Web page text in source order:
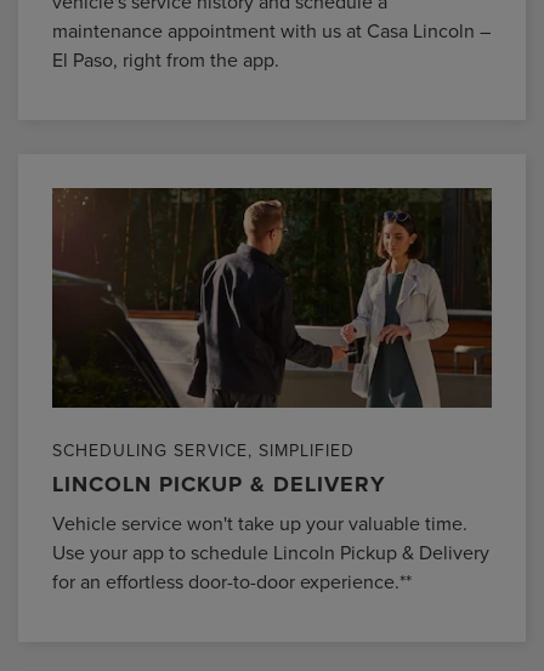
maintenance appointment with us at Casa Lincoln –
El Paso, right from the app.
SCHEDULING SERVICE, SIMPLIFIED
LINCOLN PICKUP & DELIVERY
Vehicle service won't take up your valuable time.
Use your app to schedule Lincoln Pickup & Delivery
for an effortless door-to-door experience.**